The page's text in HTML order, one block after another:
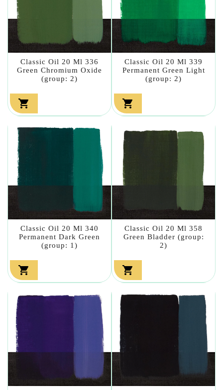
Classic Oil 20 Ml 336
Green Chromium Oxide
(group: 2)

Classic Oil 20 Ml 339
Permanent Green Light
(group: 2)

Classic Oil 20 Ml 340
Permanent Dark Green
(group: 1)

Classic Oil 20 Ml 358
Green Bladder (group:
2)
